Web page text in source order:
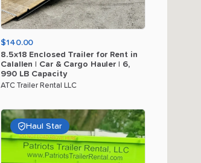
$140.00
8.5x18 Enclosed Trailer for Rent in
Calallen
Car & Cargo Hauler 6​,​
990 LB Capacity
ATC Trailer Rental LLC
Haul Star